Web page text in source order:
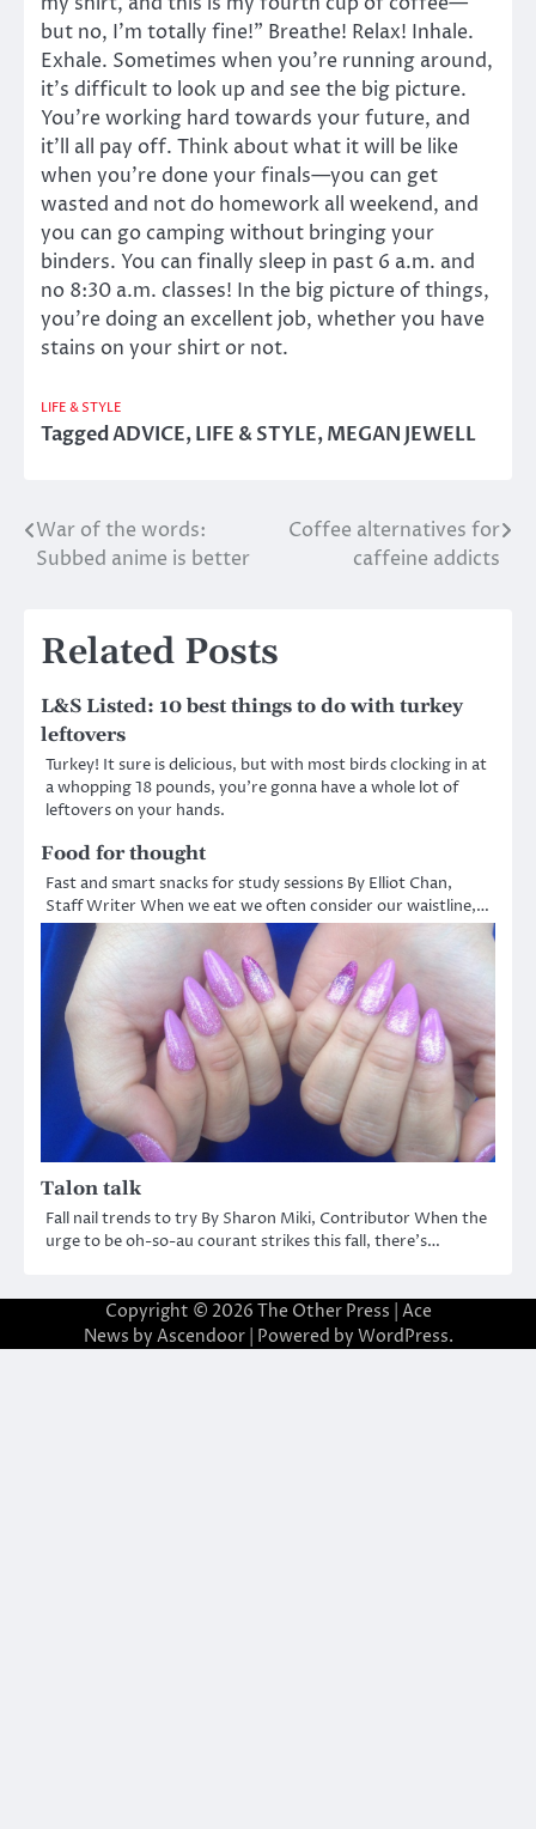
but no, I’m totally fine!” Breathe! Relax! Inhale.
Exhale. Sometimes when you’re running around,
it’s difficult to look up and see the big picture.
You’re working hard towards your future, and
it’ll all pay off. Think about what it will be like
when you’re done your finals—you can get
wasted and not do homework all weekend, and
you can go camping without bringing your
binders. You can finally sleep in past 6 a.m. and
no 8:30 a.m. classes! In the big picture of things,
you’re doing an excellent job, whether you have
stains on your shirt or not.
LIFE & STYLE
TaggedADVICE,LIFE & STYLE,MEGAN JEWELL
Post
War of the words:
Subbed anime is better
Coffee alternatives for
caffeine addicts
Related Posts
L&S Listed: 10 best things to do with turkey
leftovers
Turkey! It sure is delicious, but with most birds clocking in at
a whopping 18 pounds, you’re gonna have a whole lot of
leftovers on your hands.
Food for thought
Fast and smart snacks for study sessions By Elliot Chan,
Staff Writer When we eat we often consider our waistline,…
Talon talk
Fall nail trends to try By Sharon Miki, Contributor When the
urge to be oh-so-au courant strikes this fall, there’s…
Copyright © 2026 The Other Press | Ace
News by Ascendoor| Powered by WordPress.